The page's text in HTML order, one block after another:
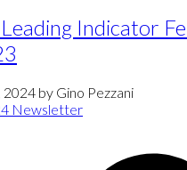
Indicator
2024 by Gino Pezzani
Newsletter